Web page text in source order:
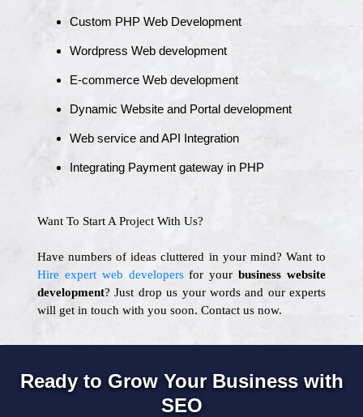
Custom PHP Web Development
Wordpress Web development
E-commerce Web development
Dynamic Website and Portal development
Web service and API Integration
Integrating Payment gateway in PHP
Want To Start A Project With Us?
Have numbers of ideas cluttered in your mind? Want to
Hire expert web developersfor your business website
development? Just drop us your words and our experts
will get in touch with you soon. Contact us now.
Ready to Grow Your Business with
SEO